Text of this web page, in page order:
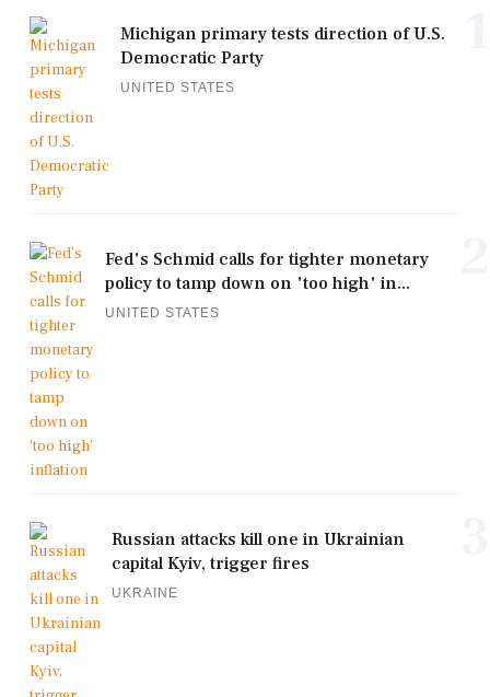
Michigan primary tests direction of U.S.
Democratic Party
UNITED STATES
Fed's Schmid calls for tighter monetary
policy to tamp down on 'too high' in...
UNITED STATES
Russian attacks kill one in Ukrainian
capital Kyiv, trigger fires
UKRAINE